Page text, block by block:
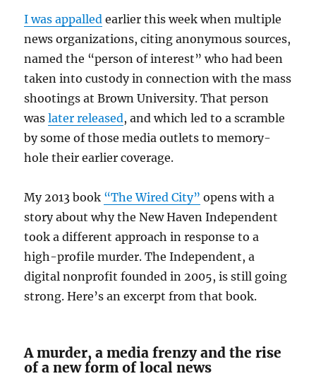
I was appalled earlier this week when multiple
news organizations, citing anonymous sources,
named the “person of interest” who had been
taken into custody in connection with the mass
shootings at Brown University. That person
waslater released, and which led to a scramble
by some of those media outlets to memory-
hole their earlier coverage.
My 2013 book “The Wired City” opens with a
story about why the New Haven Independent
took a different approach in response to a
high-profile murder. The Independent, a
digital nonprofit founded in 2005, is still going
strong. Here’s an excerpt from that book.
A murder, a media frenzy and the rise
of a new form of local news